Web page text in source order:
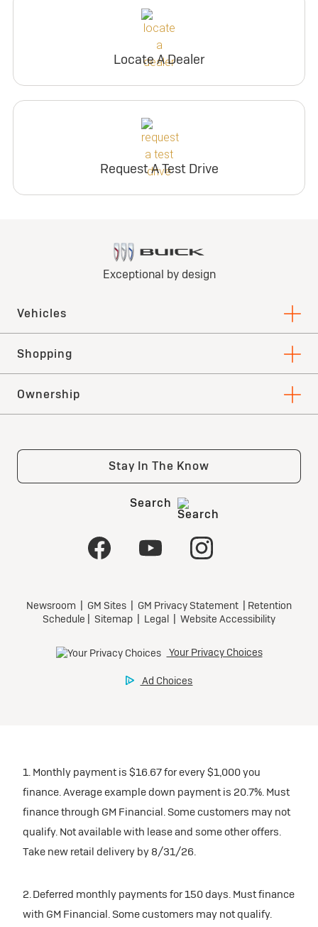
Locate A Dealer
Request A Test Drive
1. Monthly payment is $16.67 for every $1,000 you
finance. Average example down payment is 20.7%. Must
finance through GM Financial. Some customers may not
qualify. Not available with lease and some other offers.
Take new retail delivery by 8/31/26.
2. Deferred monthly payments for 150 days. Must finance
with GM Financial. Some customers may not qualify.